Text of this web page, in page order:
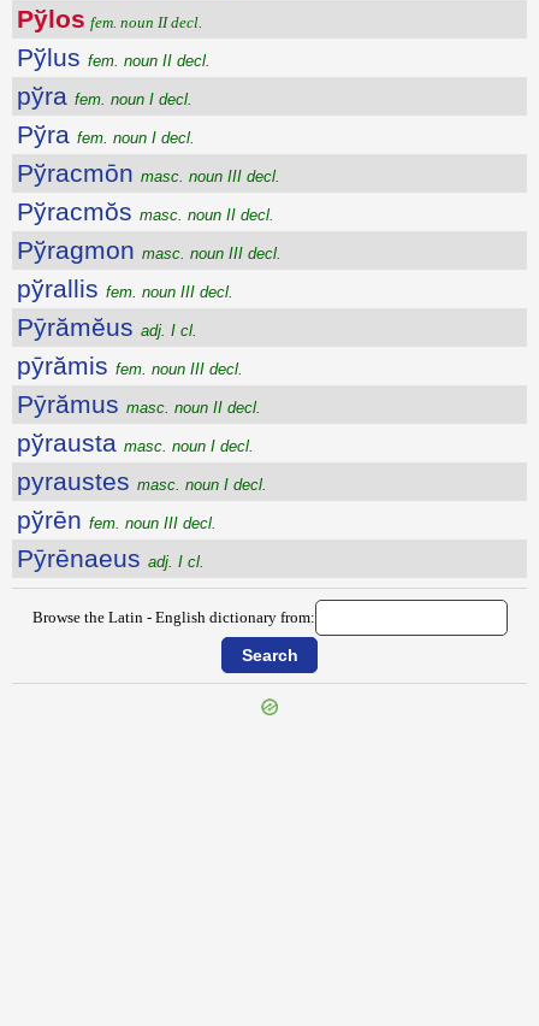
Pўlos fem. noun II decl.
Pўlus fem. noun II decl.
pўra fem. noun I decl.
Pўra fem. noun I decl.
Pўracmōn masc. noun III decl.
Pўracmŏs masc. noun II decl.
Pўragmon masc. noun III decl.
pўrallis fem. noun III decl.
Pȳrămĕus adj. I cl.
pȳrămis fem. noun III decl.
Pȳrămus masc. noun II decl.
pўrausta masc. noun I decl.
pyraustes masc. noun I decl.
pўrēn fem. noun III decl.
Pȳrēnaeus adj. I cl.
Browse the Latin - English dictionary from: